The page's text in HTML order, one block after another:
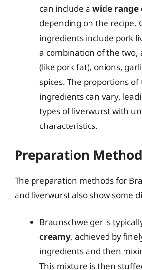
can include a wide range
depending on the recipe.
ingredients include pork
a combination of the two,
(like pork fat), onions,
spices. The proportions of
ingredients can vary,
types of liverwurst with
characteristics.
Preparation
The preparation methods for
and liverwurst also show some
Braunschweiger is
creamy, achieved by
ingredients and then
This mixture is then